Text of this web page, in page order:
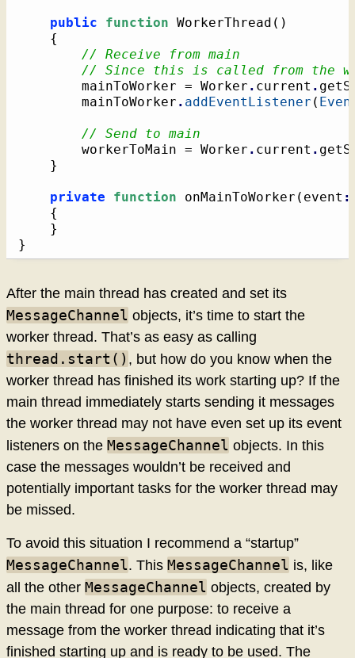
public function WorkerThread ( )
{
// Receive from main
// Since this is called from the
		mainToWorker = Worker
. current .
		mainToWorker
. addEventListener (
// Send to main
		workerToMain = Worker
. current .
}
private function onMainToWorker ( event :
{
}
}
After the main thread has created and set its
MessageChannel objects, it’s time to start the
worker thread. That’s as easy as calling
thread.start() , but how do you know when the
worker thread has finished its work starting up? If the
main thread immediately starts sending it messages
the worker thread may not have even set up its event
listeners on the MessageChannel objects. In this
case the messages wouldn’t be received and
potentially important tasks for the worker thread may
be missed.
To avoid this situation I recommend a “startup”
MessageChannel. This MessageChannel is, like
all the other MessageChannel objects, created by
the main thread for one purpose: to receive a
message from the worker thread indicating that it’s
finished starting up and is ready to be used. The